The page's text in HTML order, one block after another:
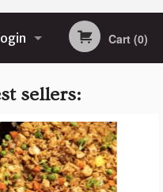
Cart (0)
sellers: